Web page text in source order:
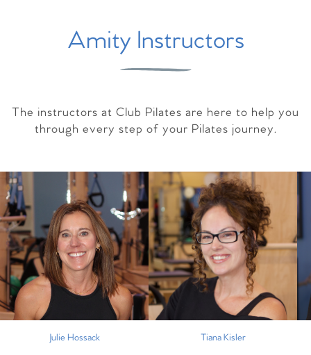
Amity Instructors
The instructors at Club Pilates are here to help you
through every step of your Pilates journey.
Julie Hossack Tiana Kisler